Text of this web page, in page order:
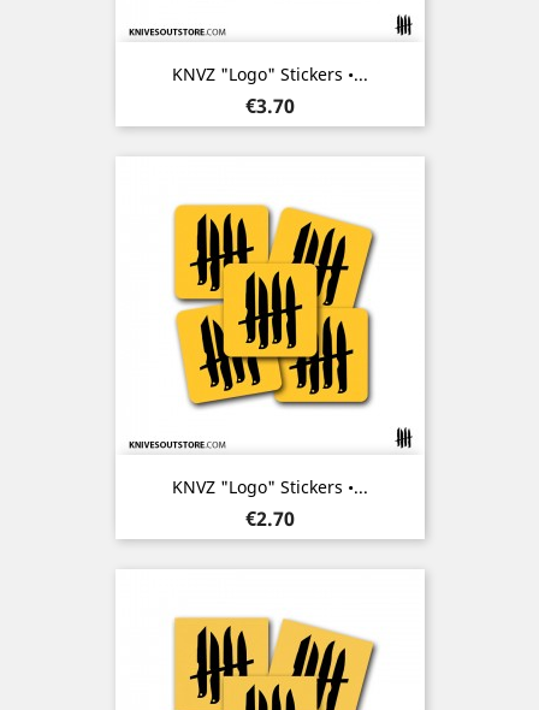
KNVZ "Logo" Stickers •...
Price
€3.70
KNVZ "Logo" Stickers •...
Price
€2.70